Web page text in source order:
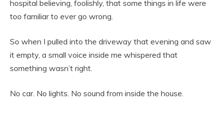
hospital believing, foolishly, that some things in life were
too familiar to ever go wrong.
So when I pulled into the driveway that evening and saw
it empty, a small voice inside me whispered that
something wasn’t right.
No car. No lights. No sound from inside the house.